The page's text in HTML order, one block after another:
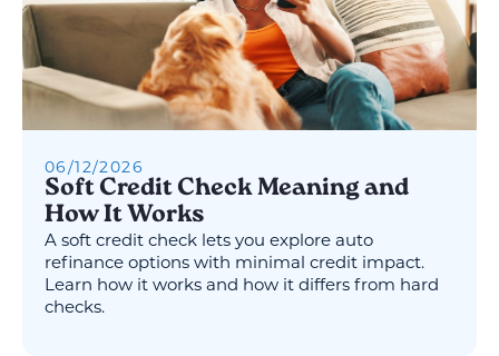
06/12/2026
Soft Credit Check Meaning and
How It Works
A soft credit check lets you explore auto
refinance options with minimal credit impact.
Learn how it works and how it differs from hard
checks.